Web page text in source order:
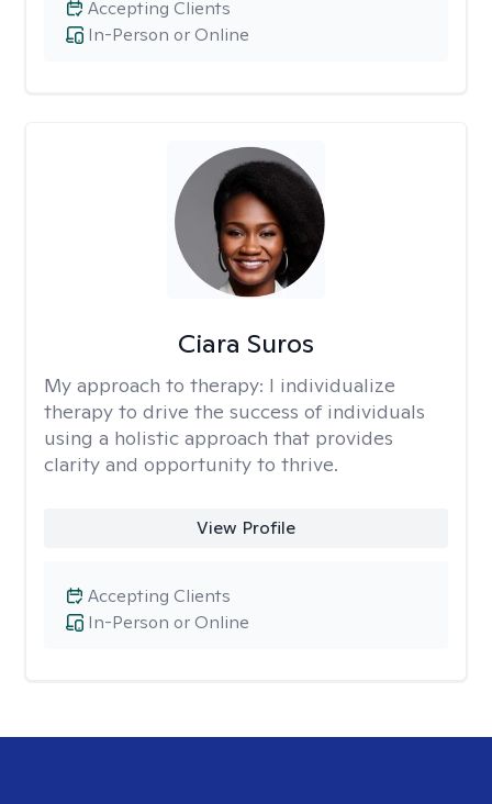
In-Person or Online
Accepting Clients
Ciara Suros
My approach to therapy: I individualize
therapy to drive the success of individuals
using a holistic approach that provides
clarity and opportunity to thrive.
View Profile
In-Person or Online
Accepting Clients